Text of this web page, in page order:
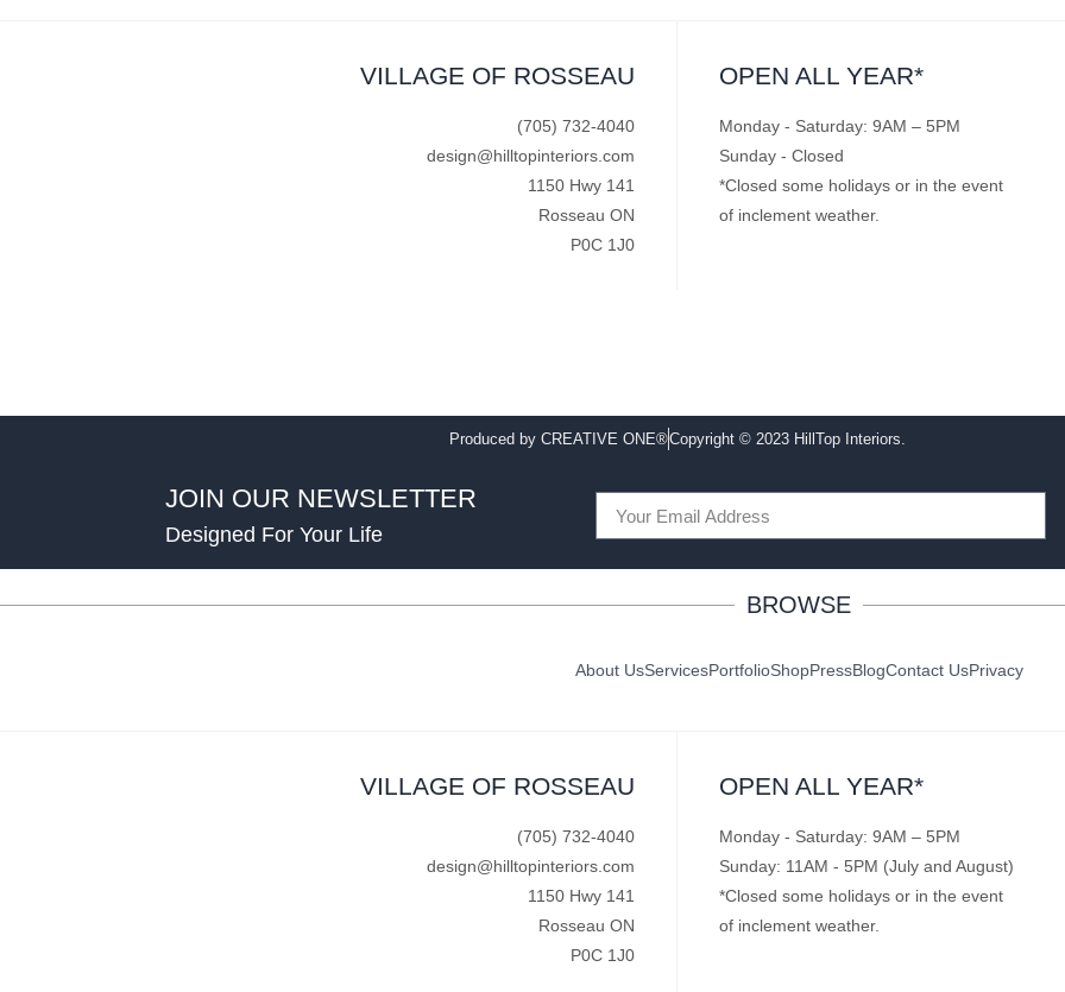
VILLAGE OF ROSSEAU
(705) 732-4040
design@hilltopinteriors.com
1150 Hwy 141
Rosseau ON
P0C 1J0
OPEN ALL YEAR*
Monday - Saturday: 9AM – 5PM
Sunday - Closed
*Closed some holidays or in the event
of inclement weather.
Produced by CREATIVE ONE®Copyright © 2023 HillTop Interiors.
JOIN OUR NEWSLETTER
Designed For Your Life
BROWSE
About UsServicesPortfolioShopPressBlogContact UsPrivacy
VILLAGE OF ROSSEAU
(705) 732-4040
design@hilltopinteriors.com
1150 Hwy 141
Rosseau ON
P0C 1J0
OPEN ALL YEAR*
Monday - Saturday: 9AM – 5PM
Sunday: 11AM - 5PM (July and August)
*Closed some holidays or in the event
of inclement weather.